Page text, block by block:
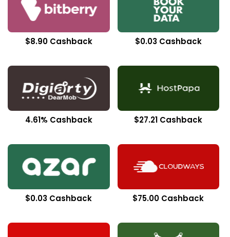
$8.90 Cashback $0.03 Cashback
4.61% Cashback $27.21 Cashback
$0.03 Cashback $75.00 Cashback